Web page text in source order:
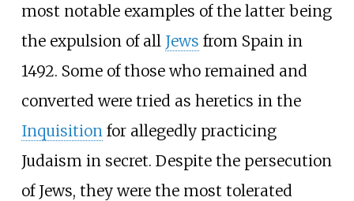
most notable examples of the latter being
the expulsion of all Jews from Spain in
1492. Some of those who remained and
converted were tried as heretics in the
Inquisition for allegedly practicing
Judaism in secret. Despite the persecution
of Jews, they were the most tolerated